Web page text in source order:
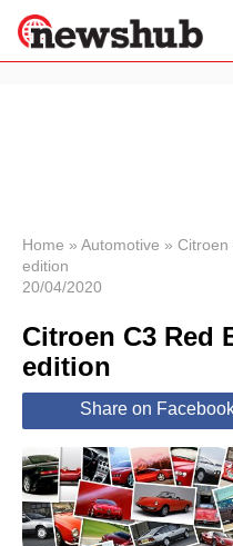
News
Economy
World
Lifestyle
Home » Automotive » Citroen
edition
20/04/2020
Citroen C3 Red
edition
Share on